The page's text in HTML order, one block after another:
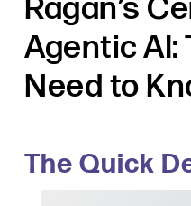
Ragan’s
Agentic AI:
Need to
The Quick